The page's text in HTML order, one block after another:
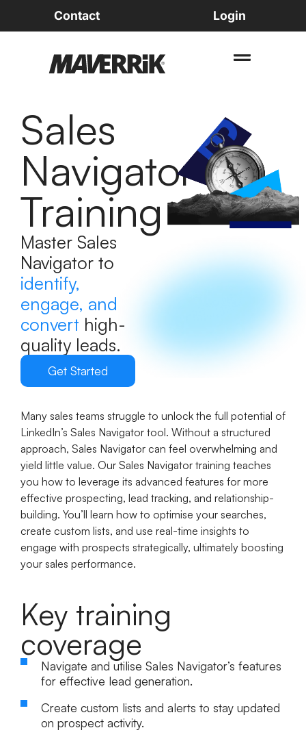
Contact Login
Sales
Navigator
Training
Master Sales
Navigator to
identify,
engage, and
convert high-
quality leads.
Get Started
Many sales teams struggle to unlock the full potential of
LinkedIn’s Sales Navigator tool. Without a structured
approach, Sales Navigator can feel overwhelming and
yield little value. Our Sales Navigator training teaches
you how to leverage its advanced features for more
effective prospecting, lead tracking, and relationship-
building. You’ll learn how to optimise your searches,
create custom lists, and use real-time insights to
engage with prospects strategically, ultimately boosting
your sales performance.
Key training
coverage
Navigate and utilise Sales Navigator’s features
for effective lead generation.
Create custom lists and alerts to stay updated
on prospect activity.